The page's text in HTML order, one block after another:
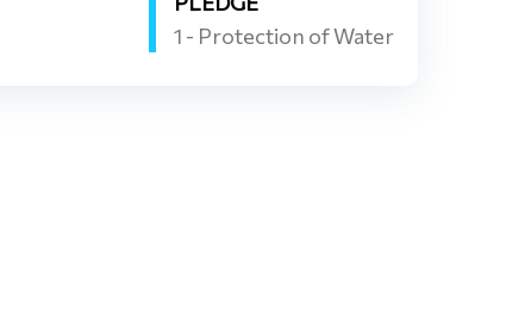
1 - Protection of Water